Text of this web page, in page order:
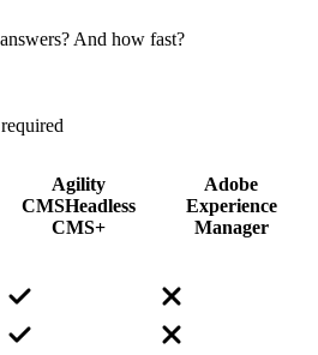
And how fast?
Agility
CMSHeadless
CMS+
Adobe
Experience
Manager